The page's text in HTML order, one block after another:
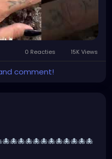
0 Reacties 15K Views
comment!